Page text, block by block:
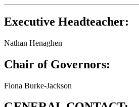
Executive Headteacher:
Nathan Henaghen
Chair of Governors:
Fiona Burke-Jackson